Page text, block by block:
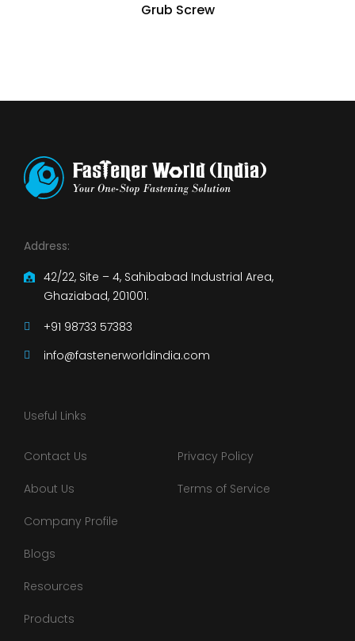
Grub Screw
Address:
42/22, Site – 4, Sahibabad Industrial Area,
Ghaziabad, 201001.
+91 98733 57383
info@fastenerworldindia.com
Useful Links
Contact Us
About Us
Company Profile
Blogs
Resources
Products
Privacy Policy
Terms of Service